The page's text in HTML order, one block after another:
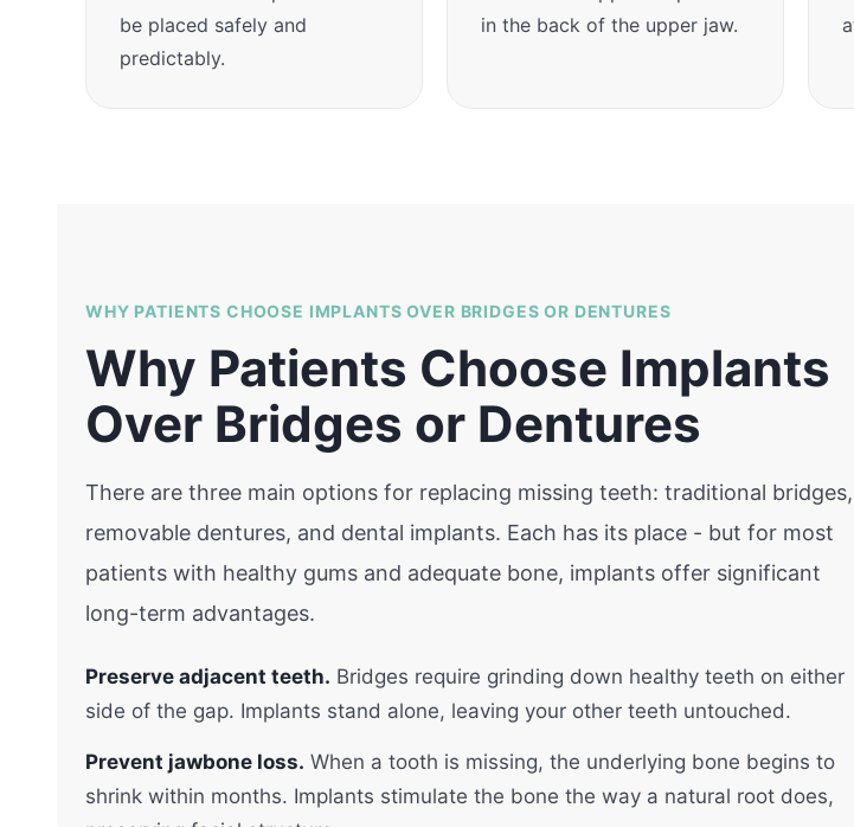
be placed safely and
predictably.
in the back of the upper jaw.
WHY PATIENTS CHOOSE IMPLANTS OVER BRIDGES OR DENTURES
Why Patients Choose Implants
Over Bridges or Dentures
There are three main options for replacing missing teeth: traditional bridges,
removable dentures, and dental implants. Each has its place - but for most
patients with healthy gums and adequate bone, implants offer significant
long-term advantages.
Preserve adjacent teeth. Bridges require grinding down healthy teeth on either
side of the gap. Implants stand alone, leaving your other teeth untouched.
Prevent jawbone loss. When a tooth is missing, the underlying bone begins to
shrink within months. Implants stimulate the bone the way a natural root does,